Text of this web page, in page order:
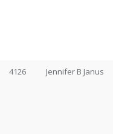
4126 Jennifer B Janus